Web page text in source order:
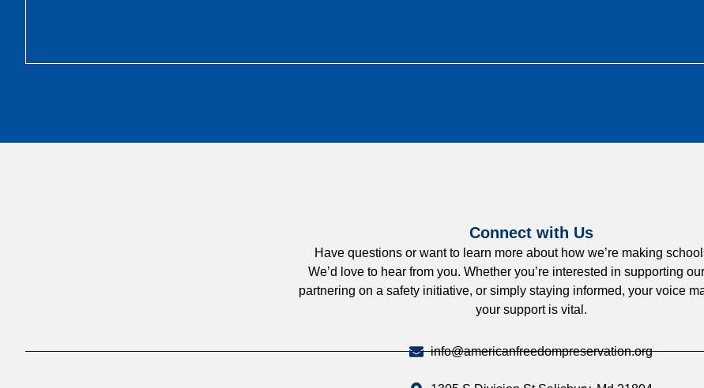
Connect with Us
Have questions or want to learn more about how we’re making
We’d love to hear from you. Whether you’re interested in supporting
partnering on a safety initiative, or simply staying informed, your voice
your support is vital.
info@americanfreedompreservation.org